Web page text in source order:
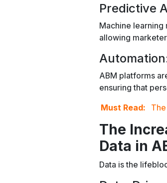
Predictive
Machine
allowing
ABM platforms
ensuring that
Must Read:
The
Data in
Data is the